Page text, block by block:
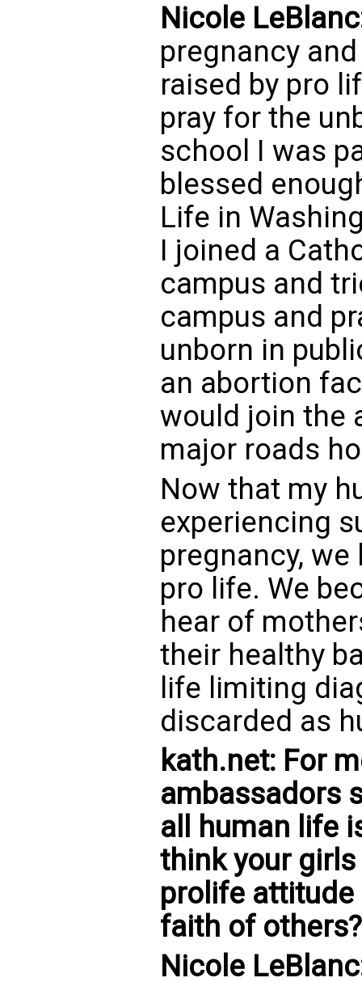
Nicole
pregnancy
raised by pro
pray for the
school I was
blessed
Life in
I joined a
campus and
campus and
unborn in
an abortion
would join the
major roads
Now that my
experiencing
pregnancy,
pro life. We
hear of
their healthy
life limiting
discarded as
kath.net: For
ambassadors
all human life
think your
prolife attitude
faith of others?
Nicole